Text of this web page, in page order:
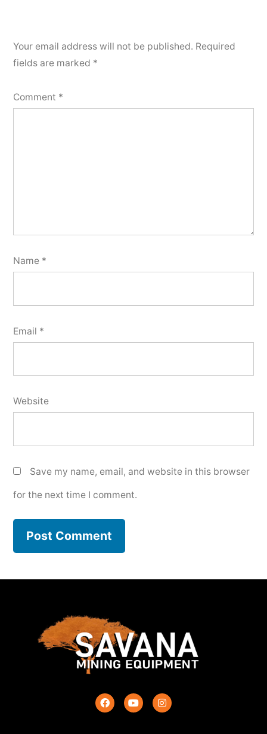
Your email address will not be published. Required
fields are marked *
Comment *
Name *
Email *
Website
Save my name, email, and website in this browser
for the next time I comment.